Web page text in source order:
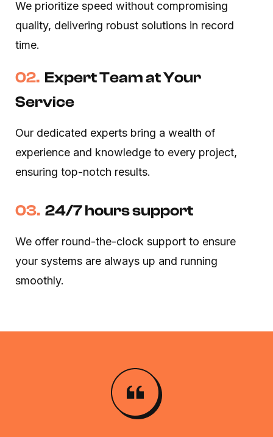
We prioritize speed without compromising
quality, delivering robust solutions in record
time.
02. Expert Team at Your
Service
Our dedicated experts bring a wealth of
experience and knowledge to every project,
ensuring top-notch results.
03. 24/7 hours support
We offer round-the-clock support to ensure
your systems are always up and running
smoothly.